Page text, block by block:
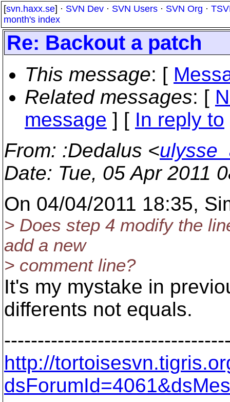
[svn.haxx.se] · SVN Dev · SVN Users · SVN Org ·
month's index
Re: Backout a patch
This message: [
Related messages: [
message ] [ In reply to
From: :Dedalus <
Date: Tue, 05 Apr 2011
On 04/04/2011 18:35,
> Does step 4 modify the
add a new
> comment line?
It's my mystake in
differents not equals.
http://